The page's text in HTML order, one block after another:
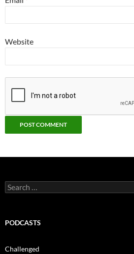
Website
Search
for:
PODCASTS
Challenged